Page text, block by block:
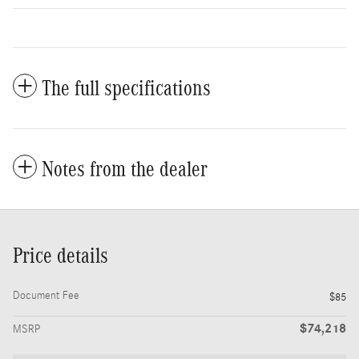
The full specifications
Notes from the dealer
Price details
Document Fee $85
MSRP $74,218